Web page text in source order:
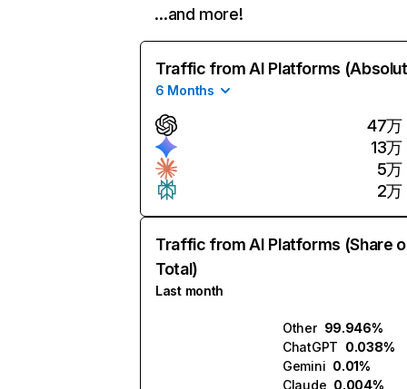
…and more!
Traffic from AI Platforms
6 Months
47万
13万
5万
2万
Traffic from AI Platforms (Share
Total)
Last month
Other 99.946%
ChatGPT 0.038%
Gemini 0.01%
Claude 0.004%